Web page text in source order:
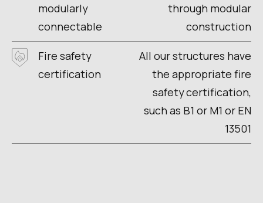
modularly
connectable
through modular
construction
Fire safety
certification
All our structures have
the appropriate fire
safety certification,
such as B1 or M1 or EN
13501